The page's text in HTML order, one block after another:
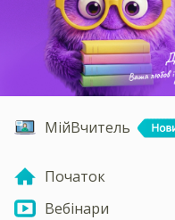
МійВчитель
Початок
Вебінари